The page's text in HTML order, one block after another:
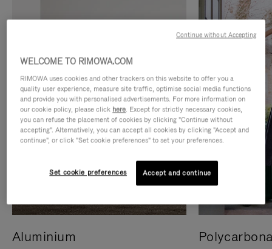
Aluminium
WELCOME TO RIMOWA.COM
RIMOWA uses cookies and other trackers on this website to offer you a
quality user experience, measure site traffic, optimise social media functions
and provide you with personalised advertisements. For more information on
our cookie policy, please click here. Except for strictly necessary cookies,
you can refuse the placement of cookies by clicking "Continue without
accepting". Alternatively, you can accept all cookies by clicking "Accept and
continue", or click "Set cookie preferences" to set your preferences.
Set cookie preferences Accept and continue
Continue without Accepting